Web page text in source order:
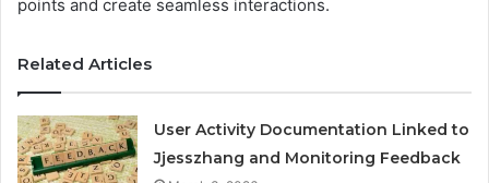
points and create seamless interactions.
Related Articles
User Activity Documentation Linked to
Jjesszhang and Monitoring Feedback